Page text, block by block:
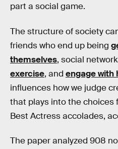
part a social game.
The structure of society
friends who end up being
themselves, social
exercise, and engage with
influences how we judge
that plays into the choices
Best Actress accolades,
The paper analyzed 908